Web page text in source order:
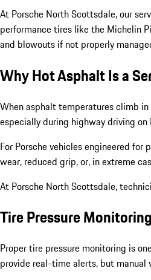
At Porsche North Scottsdale, our
performance tires like the Michelin
and blowouts if not properly
Why Hot Asphalt Is a
When asphalt temperatures climb
especially during highway driving
For Porsche vehicles engineered
wear, reduced grip, or, in extreme
At Porsche North Scottsdale,
Tire Pressure
Proper tire pressure monitoring is
provide real-time alerts, but manual